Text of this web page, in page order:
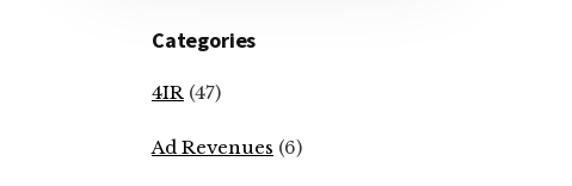
Categories
4IR (47)
Ad Revenues (6)